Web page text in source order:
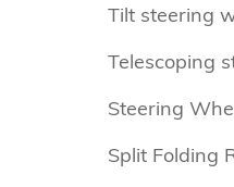
Tilt steering
Telescoping
Steering
Split Folding